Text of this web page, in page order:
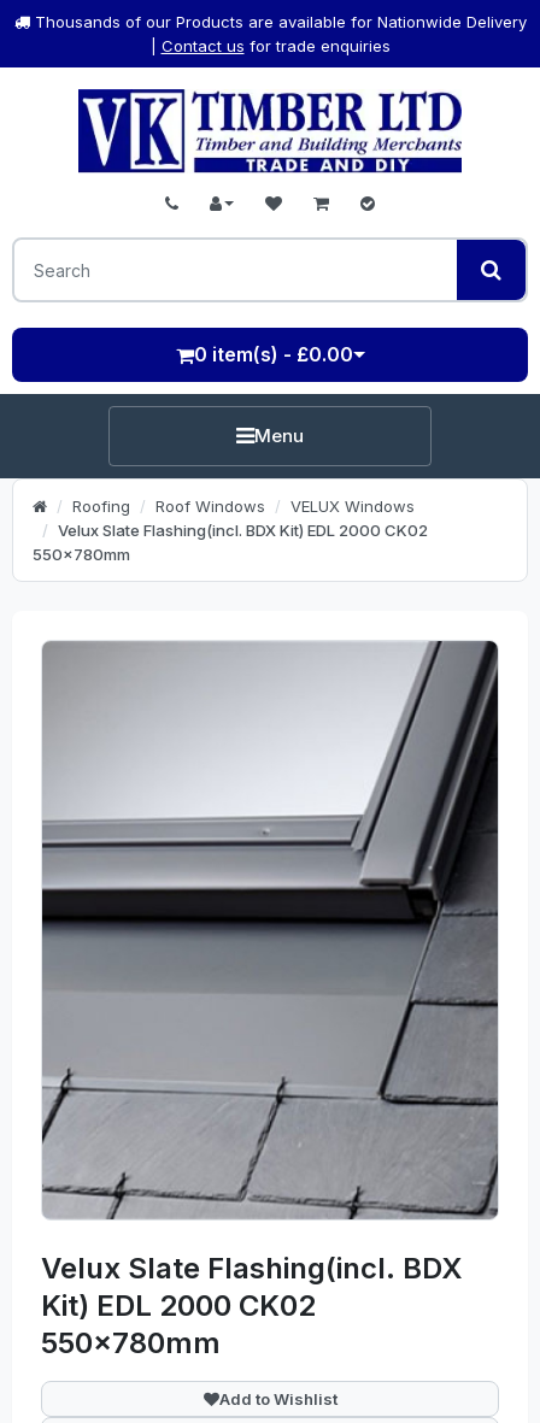
Thousands of our Products are available for Nationwide Delivery
Contact us for trade enquiries
0 item(s) - £0.00
Menu
Roofing Roof Windows
VELUX Windows
Velux Slate Flashing(incl. BDX Kit) EDL 2000 CK02
550x780mm
Velux Slate Flashing(incl. BDX
Kit) EDL 2000 CK02
550x780mm
Add to Wishlist